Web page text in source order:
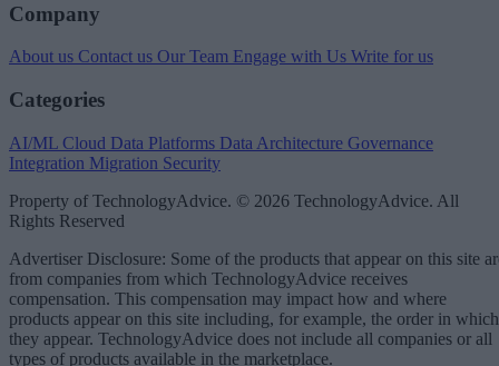
Company
About us Contact us Our Team Engage with Us Write for us
Categories
AI/ML Cloud Data Platforms Data Architecture Governance
Integration Migration Security
Property of TechnologyAdvice. © 2026 TechnologyAdvice. All
Rights Reserved
Advertiser Disclosure: Some of the products that appear on this site
from companies from which TechnologyAdvice receives
compensation. This compensation may impact how and where
products appear on this site including, for example, the order in which
they appear. TechnologyAdvice does not include all companies or all
types of products available in the marketplace.